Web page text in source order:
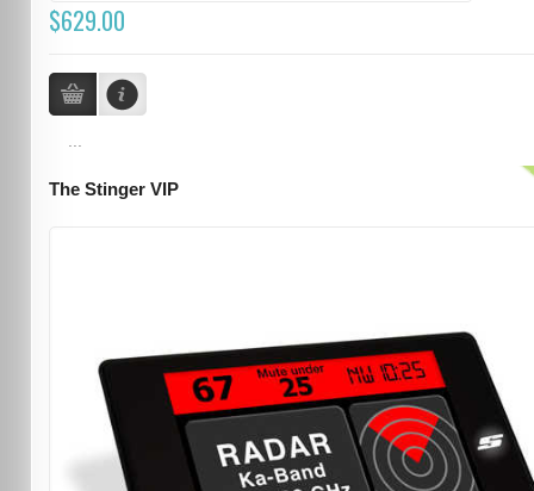
$629.00
The Stinger VIP